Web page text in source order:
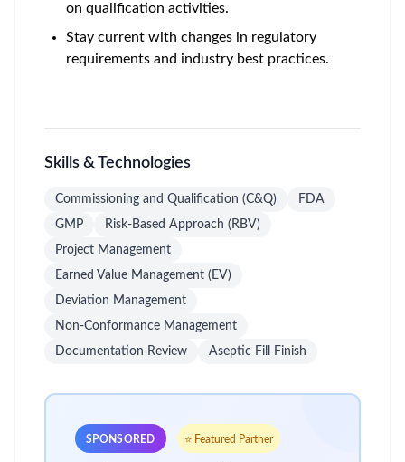
on qualification activities.
Stay current with changes in regulatory
requirements and industry best practices.
Skills & Technologies
Commissioning and Qualification (C&Q)
FDA
GMP
Risk-Based Approach (RBV)
Project Management
Earned Value Management (EV)
Deviation Management
Non-Conformance Management
Documentation Review
Aseptic Fill Finish
SPONSORED ⭐ Featured Partner